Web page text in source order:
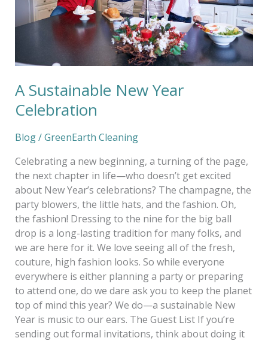
A Sustainable New Year
Celebration
Blog/GreenEarth Cleaning
Celebrating a new beginning, a turning of the page,
the next chapter in life—who doesn’t get excited
about New Year’s celebrations? The champagne, the
party blowers, the little hats, and the fashion. Oh,
the fashion! Dressing to the nine for the big ball
drop is a long-lasting tradition for many folks, and
we are here for it. We love seeing all of the fresh,
couture, high fashion looks. So while everyone
everywhere is either planning a party or preparing
to attend one, do we dare ask you to keep the planet
top of mind this year? We do—a sustainable New
Year is music to our ears. The Guest List If you’re
sending out formal invitations, think about doing it